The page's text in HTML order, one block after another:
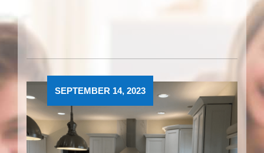
SEPTEMBER 14, 2023